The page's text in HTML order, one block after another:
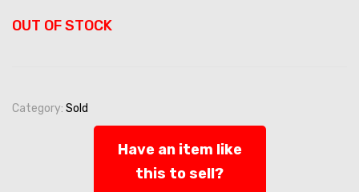
OUT OF STOCK
Category: Sold
Have an item like
this to sell?